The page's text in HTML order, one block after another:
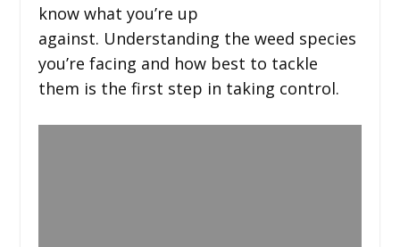
know what you’re up
against. Understanding the weed species
you’re facing and how best to tackle
them is the first step in taking control.